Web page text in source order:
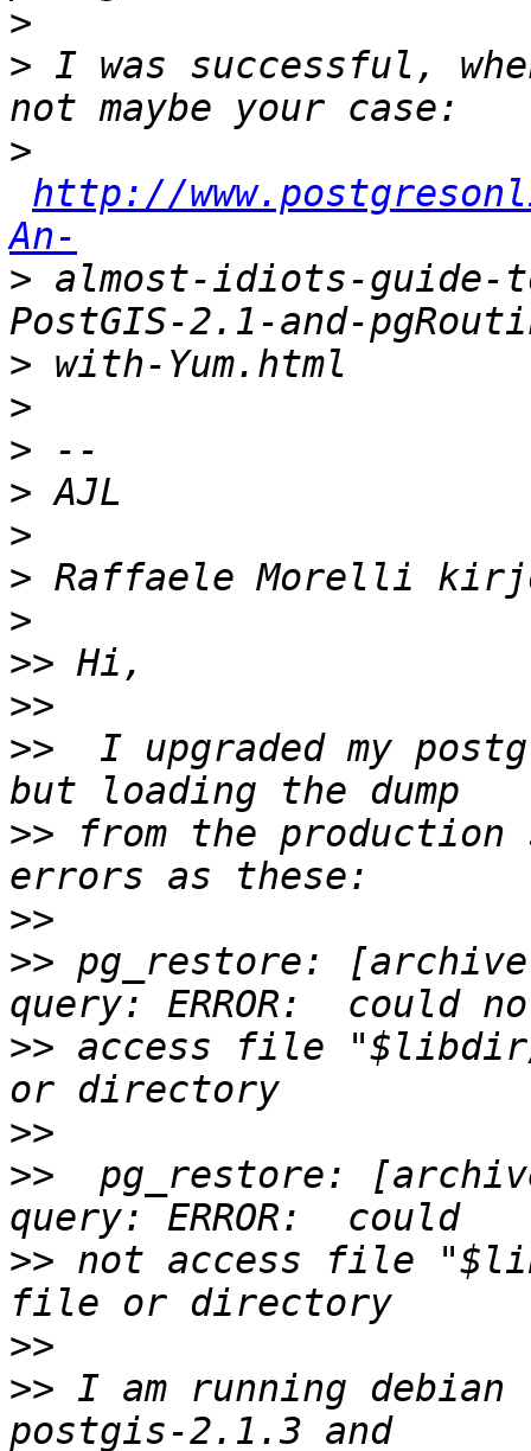
>
> I was successful,
>
http://
An-
> almost-idiots-guide-
>
>
>
>
>
>
>
>>
>>
>>
I upgraded my
>> from the
>>
>> pg_restore:
>> access file
>>
>>
pg_restore:
>> not access file
>>
>> I am running